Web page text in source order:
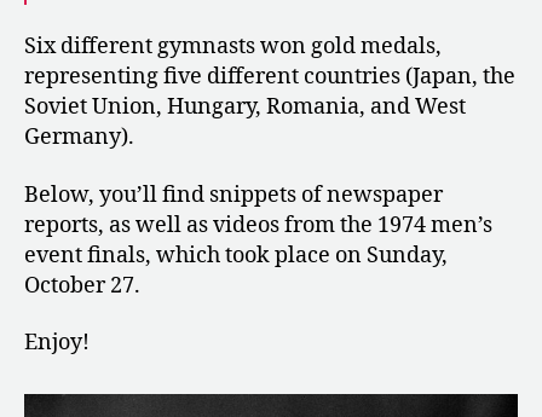
Six different gymnasts won gold medals,
representing five different countries (Japan, the
Soviet Union, Hungary, Romania, and West
Germany).
Below, you’ll find snippets of newspaper
reports, as well as videos from the 1974 men’s
event finals, which took place on Sunday,
October 27.
Enjoy!